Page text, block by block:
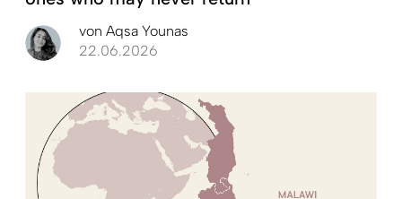
von Aqsa Younas
22.06.2026